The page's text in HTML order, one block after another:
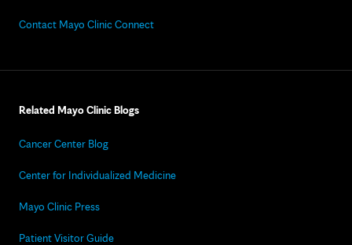
Contact Mayo Clinic Connect
Related Mayo Clinic Blogs
Cancer Center Blog
Center for Individualized Medicine
Mayo Clinic Press
Patient Visitor Guide